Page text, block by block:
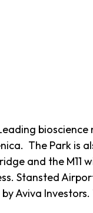
The Park is
and the M11
Stansted
Aviva